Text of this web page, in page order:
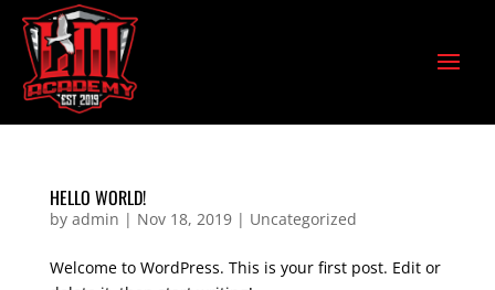
HELLO WORLD!
by admin | Nov 18, 2019| Uncategorized
Welcome to WordPress. This is your first post. Edit or